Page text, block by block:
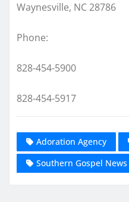
Waynesville, NC 28786
Phone:
828-454-5900
828-454-5917
Adoration Agency
Southern Gospel News